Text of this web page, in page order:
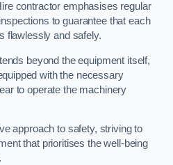
contractor emphasises regular
to guarantee that each
flawlessly and safely.
beyond the equipment itself,
with the necessary
to operate the machinery
approach to safety, striving to
that prioritises the well-being